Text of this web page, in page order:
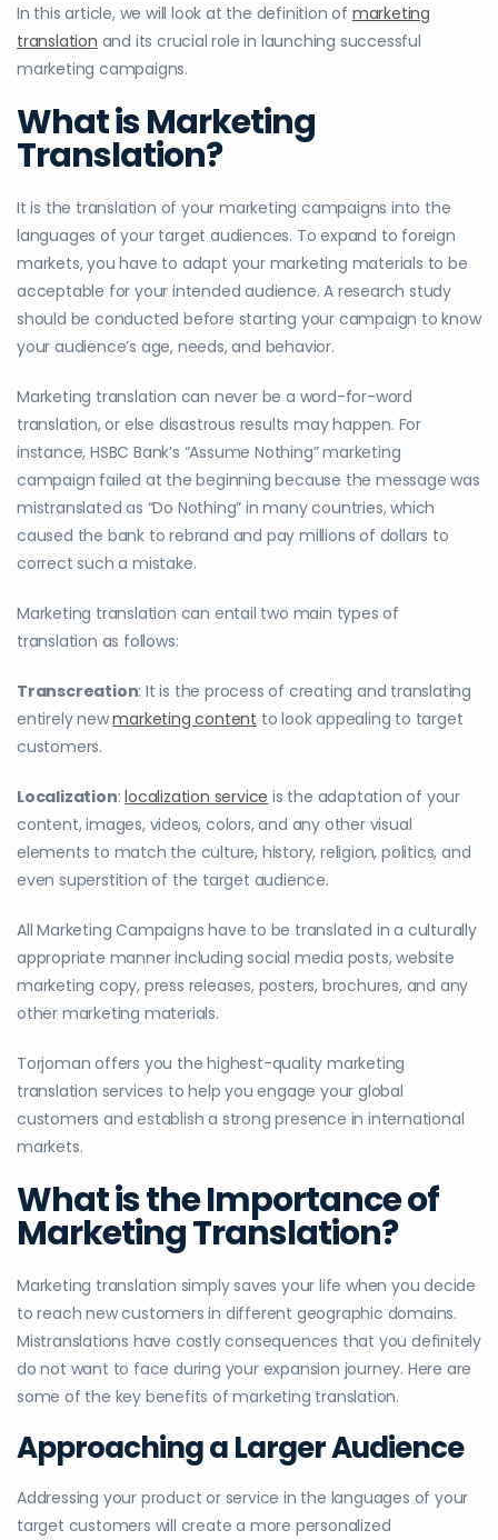
In this article, we will look at the definition of marketing
translation and its crucial role in launching successful
marketing campaigns.
What is Marketing
Translation?
It is the translation of your marketing campaigns into the
languages of your target audiences. To expand to foreign
markets, you have to adapt your marketing materials to be
acceptable for your intended audience. A research study
should be conducted before starting your campaign to know
your audience’s age, needs, and behavior.
Marketing translation can never be a word-for-word
translation, or else disastrous results may happen. For
instance, HSBC Bank’s “Assume Nothing” marketing
campaign failed at the beginning because the message was
mistranslated as “Do Nothing” in many countries, which
caused the bank to rebrand and pay millions of dollars to
correct such a mistake.
Marketing translation can entail two main types of
translation as follows:
Transcreation: It is the process of creating and translating
entirely newmarketing content to look appealing to target
customers.
Localization:localization service is the adaptation of your
content, images, videos, colors, and any other visual
elements to match the culture, history, religion, politics, and
even superstition of the target audience.
All Marketing Campaigns have to be translated in a culturally
appropriate manner including social media posts, website
marketing copy, press releases, posters, brochures, and any
other marketing materials.
Torjoman offers you the highest-quality marketing
translation services to help you engage your global
customers and establish a strong presence in international
markets.
What is the Importance of
Marketing Translation?
Marketing translation simply saves your life when you decide
to reach new customers in different geographic domains.
Mistranslations have costly consequences that you definitely
do not want to face during your expansion journey. Here are
some of the key benefits of marketing translation.
Approaching a Larger Audience
Addressing your product or service in the languages of your
target customers will create a more personalized